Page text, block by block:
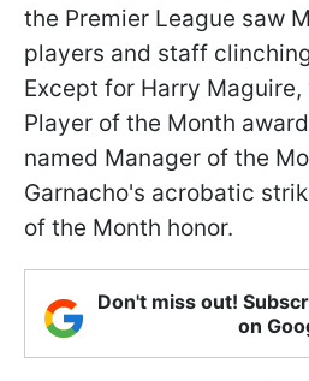
the Premier League saw
players and staff
Except for Harry Maguire,
Player of the Month
named Manager of the
Garnacho's acrobatic
of the Month honor.
Don't miss out!
on